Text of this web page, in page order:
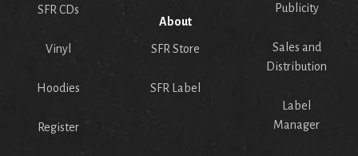
SFR CDs
Vinyl
Hoodies
Register
About
SFR Store
SFR Label
Publicity
Sales and
Distribution
Label
Manager